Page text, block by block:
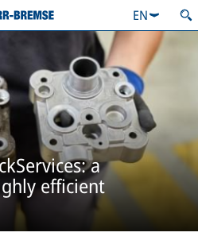
EN
a
efficient